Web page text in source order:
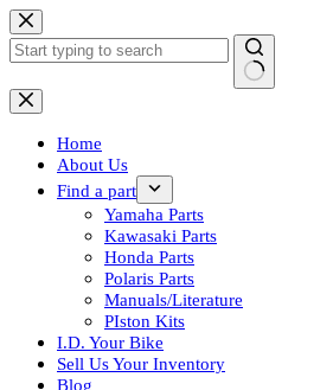
Skip
to
content
No
results
Home
About Us
Find a part
Yamaha Parts
Kawasaki Parts
Honda Parts
Polaris Parts
Manuals/Literature
PIston Kits
I.D. Your Bike
Sell Us Your Inventory
Blog